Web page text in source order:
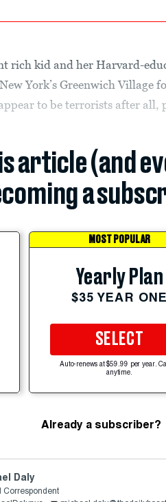
rich kid and her Harvard-
York’s Greenwich Village
to be terrorists after all,
article (and
a
MOST POPULAR
Yearly Plan
$35 YEAR ONE
SELECT
Auto-renews at $59.99 per year.
anytime.
Already a subscriber?
Daly
Correspondent